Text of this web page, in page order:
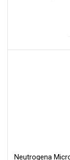
Neutrogena